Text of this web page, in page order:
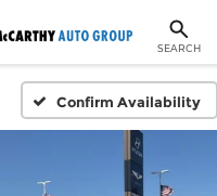
SEARCH
Confirm Availability